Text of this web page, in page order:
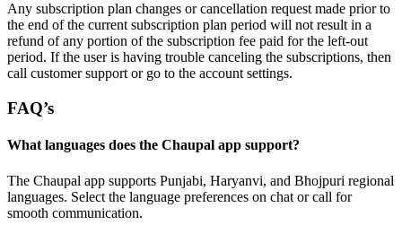
Any subscription plan changes or cancellation request made prior to
the end of the current subscription plan period will not result in a
refund of any portion of the subscription fee paid for the left-out
period. If the user is having trouble canceling the subscriptions, then
call customer support or go to the account settings.
FAQ’s
What languages does the Chaupal app support?
The Chaupal app supports Punjabi, Haryanvi, and Bhojpuri regional
languages. Select the language preferences on chat or call for
smooth communication.